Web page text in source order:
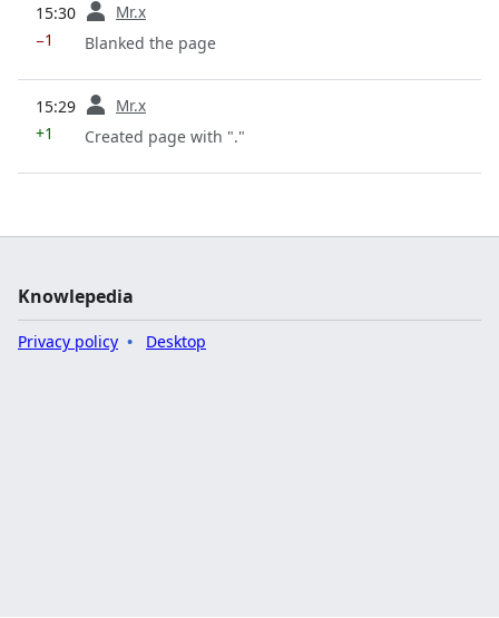
15:30
Mr.x
−1
Blanked the page
15:29
Mr.x
+1
Created page with "."
Knowlepedia
Privacy policy Desktop